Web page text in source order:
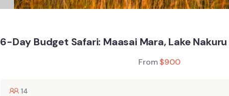
6-Day Budget Safari: Maasai Mara, Lake
From$900
14